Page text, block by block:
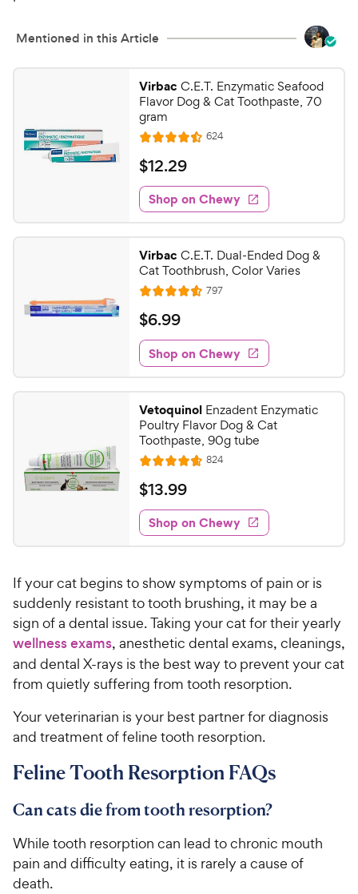
Mentioned in this Article
Virbac C.E.T. Enzymatic Seafood
Flavor Dog & Cat Toothpaste, 70
gram
R
a
t
e
d
4
4
o
u
t
o
f
5
s
t
a
r
s
624R
e
w
s
$
1
2
.
2
9
C
e
w
y
P
r
i
c
e
$12.29
Shop on Chewy
Virbac C.E.T. Dual-Ended Dog &
Cat Toothbrush, Color Varies
R
a
t
e
d
4
6
o
u
t
o
f
5
s
t
r
s
797R
e
w
s
$
6
.
9
9
C
h
e
w
y
P
r
c
e
$6.99
Shop on Chewy
Vetoquinol Enzadent Enzymatic
Poultry Flavor Dog & Cat
Toothpaste, 90g tube
R
a
t
e
d
4
7
o
u
o
f
5
t
a
s
824R
e
w
s
$
1
3
.
9
C
h
e
w
y
P
r
i
c
$13.99
Shop on Chewy
If your cat begins to show symptoms of pain or is
suddenly resistant to tooth brushing, it may be a
sign of a dental issue. Taking your cat for their yearly
wellness exams, anesthetic dental exams, cleanings,
and dental X-rays is the best way to prevent your cat
from quietly suffering from tooth resorption.
Your veterinarian is your best partner for diagnosis
and treatment of feline tooth resorption.
Feline Tooth Resorption FAQs
Can cats die from tooth resorption?
While tooth resorption can lead to chronic mouth
pain and difficulty eating, it is rarely a cause of
death.